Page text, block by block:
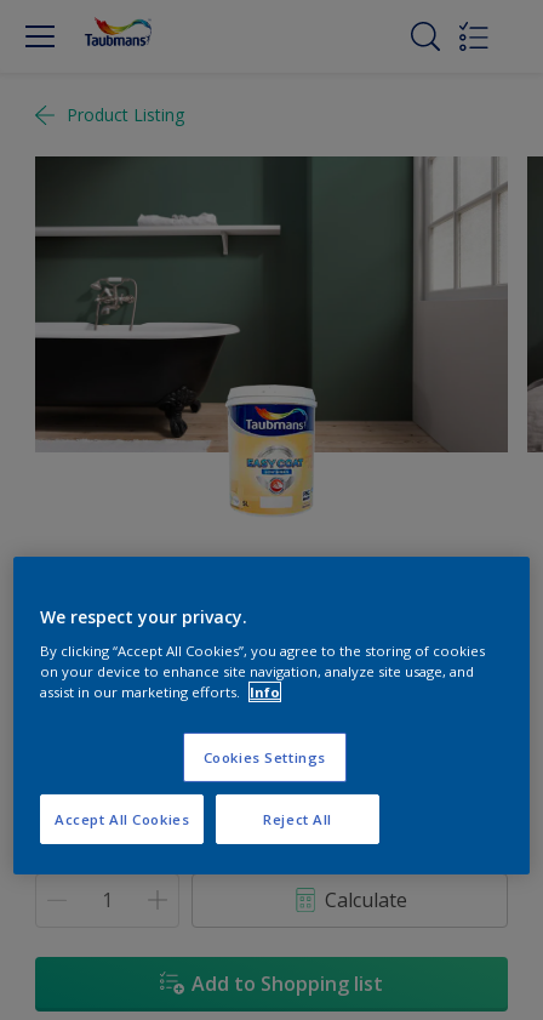
Product Listing
Bicentennial
1
1L
5L
18L
Calculate
Add to Shopping list
We respect your privacy.
By clicking “Accept All Cookies”, you agree to the storing of cookies
on your device to enhance site navigation, analyze site usage, and
assist in our marketing efforts.
Info
Cookies Settings
Reject All
Accept All Cookies